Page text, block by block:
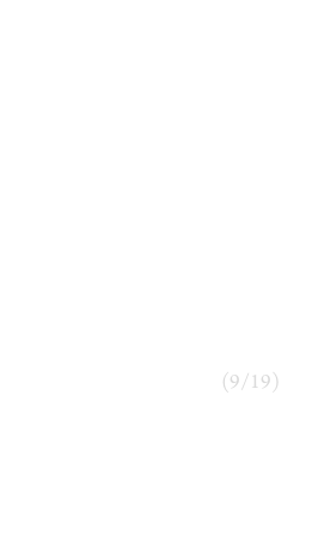
( 9/ 19 )